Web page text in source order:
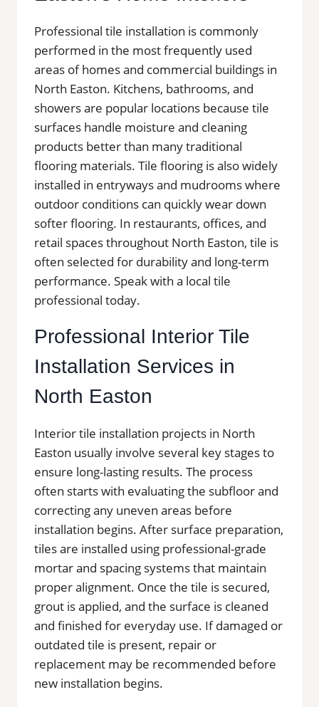
Professional tile installation is commonly
performed in the most frequently used
areas of homes and commercial buildings in
North Easton. Kitchens, bathrooms, and
showers are popular locations because tile
surfaces handle moisture and cleaning
products better than many traditional
flooring materials. Tile flooring is also widely
installed in entryways and mudrooms where
outdoor conditions can quickly wear down
softer flooring. In restaurants, offices, and
retail spaces throughout North Easton, tile is
often selected for durability and long-term
performance. Speak with a local tile
professional today.
Professional Interior Tile
Installation Services in
North Easton
Interior tile installation projects in North
Easton usually involve several key stages to
ensure long-lasting results. The process
often starts with evaluating the subfloor and
correcting any uneven areas before
installation begins. After surface preparation,
tiles are installed using professional-grade
mortar and spacing systems that maintain
proper alignment. Once the tile is secured,
grout is applied, and the surface is cleaned
and finished for everyday use. If damaged or
outdated tile is present, repair or
replacement may be recommended before
new installation begins.